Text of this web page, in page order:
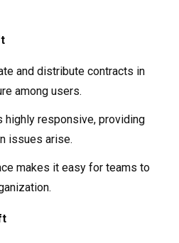
and distribute contracts in
among users.
highly responsive, providing
issues arise.
makes it easy for teams to